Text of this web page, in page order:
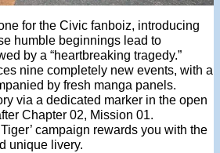
for the Civic fanboiz, introducing
humble beginnings lead to
by a “heartbreaking tragedy.”
nine completely new events, with a
by fresh manga panels.
via a dedicated marker in the open
Chapter 02, Mission 01.
campaign rewards you with the
unique livery.